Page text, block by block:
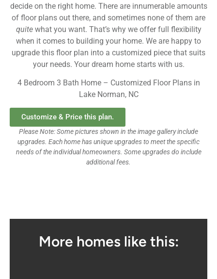
decide on the right home. There are innumerable amounts
of floor plans out there, and sometimes none of them are
quitewhat you want. That’s why we offer full flexibility
when it comes to building your home. We are happy to
upgrade this floor plan into a customized piece that suits
your needs. Your dream home starts with us.
4 Bedroom 3 Bath Home – Customized Floor Plans in
Lake Norman, NC
Customize & Price this plan.
Please Note: Some pictures shown in the image gallery include
upgrades. Each home has unique upgrades to meet the specific
needs of the individual homeowners. Some upgrades do include
additional fees.
More homes like this: